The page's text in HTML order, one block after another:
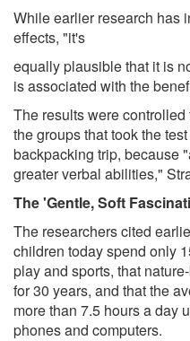
While earlier research has
effects, "it's
equally plausible that it is
is associated with the
The results were
the groups that took the
backpacking trip, because
greater verbal abilities,"
The 'Gentle, Soft
The researchers cited
children today spend only
play and sports, that
for 30 years, and that the
more than 7.5 hours a day
phones and computers.